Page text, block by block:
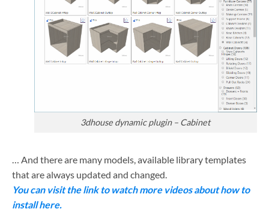
3dhouse dynamic plugin – Cabinet
… And there are many models, available library templates
that are always updated and changed.
You can visit the link to watch more videos about how to
install here.